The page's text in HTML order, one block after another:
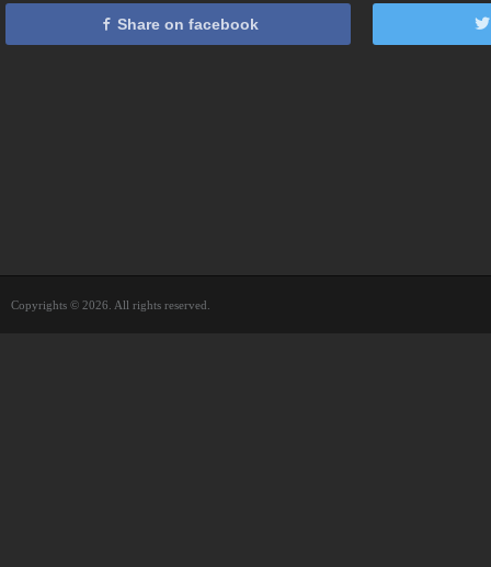
Share on facebook
Copyrights © 2026. All rights reserved.